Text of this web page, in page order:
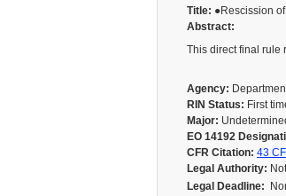
Title: ●Rescission
Abstract:
This direct final rule
Agency:
RIN Status: First
Major:
EO 14192
CFR Citation: 43
Legal Authority:
Legal Deadline: